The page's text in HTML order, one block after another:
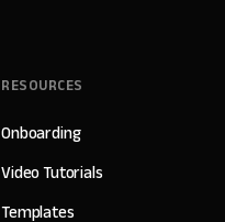
RESOURCES
Onboarding
Video Tutorials
Templates